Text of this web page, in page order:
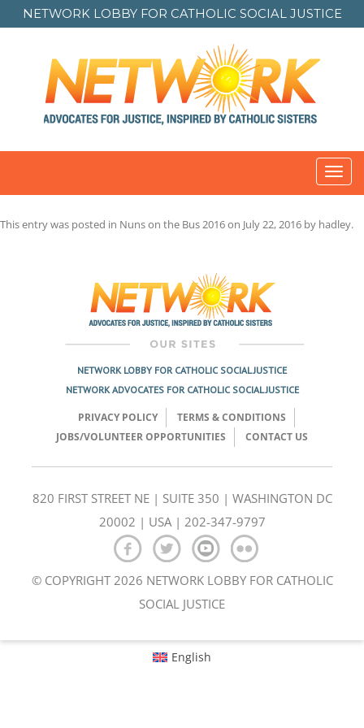
NETWORK LOBBY FOR CATHOLIC SOCIAL JUSTICE
This entry was posted in Nuns on the Bus 2016on July 22, 2016 by hadley.
NETWORK LOBBY FOR CATHOLIC SOCIAL JUSTICE
NETWORK ADVOCATES FOR CATHOLIC SOCIAL JUSTICE
PRIVACY POLICY
TERMS & CONDITIONS
JOBS/VOLUNTEER OPPORTUNITIES
CONTACT US
820 FIRST STREET NE | SUITE 350 | WASHINGTON DC
20002 | USA | 202-347-9797
© COPYRIGHT 2026 NETWORK LOBBY FOR CATHOLIC
SOCIAL JUSTICE
English